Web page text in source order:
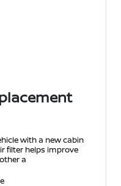
with a new cabin
filter helps improve
a